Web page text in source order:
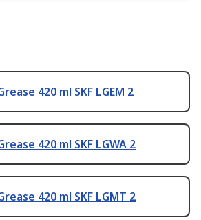
420 ml SKF LGEM 2
420 ml SKF LGWA 2
420 ml SKF LGMT 2